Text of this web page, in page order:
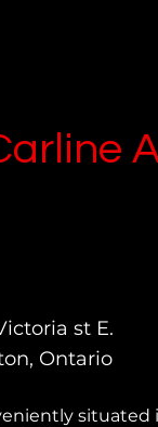
st E.
Ontario
situated